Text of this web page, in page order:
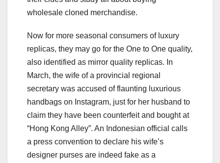
wholesale cloned merchandise.
Now for more seasonal consumers of luxury
replicas, they may go for the One to One quality,
also identified as mirror quality replicas. In
March, the wife of a provincial regional
secretary was accused of flaunting luxurious
handbags on Instagram, just for her husband to
claim they have been counterfeit and bought at
“Hong Kong Alley”. An Indonesian official calls
a press convention to declare his wife’s
designer purses are indeed fake as a